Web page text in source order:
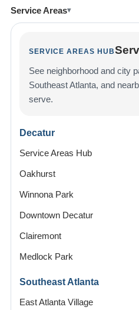
Service Areas
SERVICE AREAS HUB
See neighborhood and city
Southeast Atlanta, and
serve.
Decatur
Service Areas Hub
Oakhurst
Winnona Park
Downtown Decatur
Clairemont
Medlock Park
Southeast Atlanta
East Atlanta Village